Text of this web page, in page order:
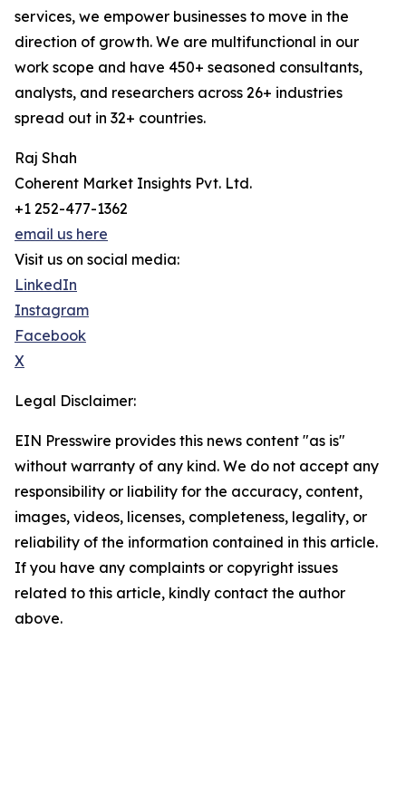
services, we empower businesses to move in the
direction of growth. We are multifunctional in our
work scope and have 450+ seasoned consultants,
analysts, and researchers across 26+ industries
spread out in 32+ countries.
Raj Shah
Coherent Market Insights Pvt. Ltd.
+1 252-477-1362
email us here
Visit us on social media:
LinkedIn
Instagram
Facebook
X
Legal Disclaimer:
EIN Presswire provides this news content "as is"
without warranty of any kind. We do not accept any
responsibility or liability for the accuracy, content,
images, videos, licenses, completeness, legality, or
reliability of the information contained in this article.
If you have any complaints or copyright issues
related to this article, kindly contact the author
above.